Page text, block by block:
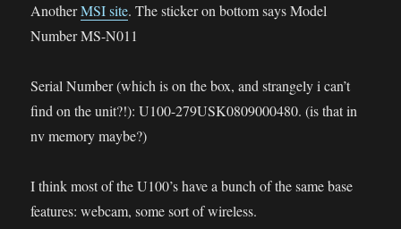
AnotherMSI site. The sticker on bottom says Model
Number MS-N011
Serial Number (which is on the box, and strangely i can’t
find on the unit?!): U100-279USK0809000480. (is that in
nv memory maybe?)
I think most of the U100’s have a bunch of the same base
features: webcam, some sort of wireless.